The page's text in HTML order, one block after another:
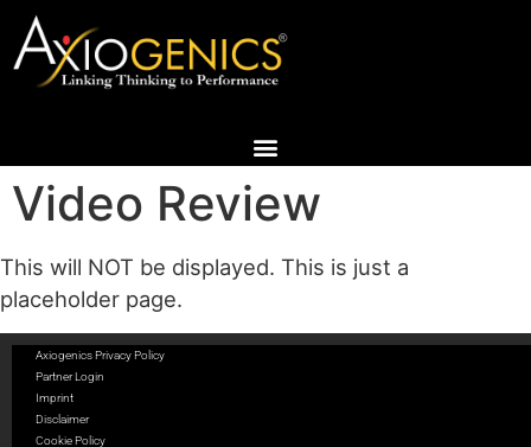
Video Review
This will NOT be displayed. This is just a
placeholder page.
Axiogenics Privacy Policy
Partner Login
Imprint
Disclaimer
Cookie Policy